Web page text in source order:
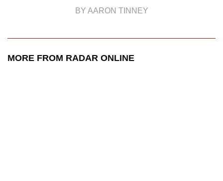
BY AARON TINNEY
MORE FROM RADAR ONLINE